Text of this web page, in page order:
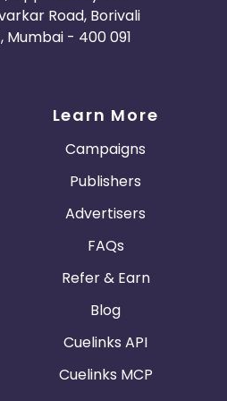
Road, Borivali
Mumbai - 400 091
Learn More
Campaigns
Publishers
Advertisers
FAQs
Refer & Earn
Blog
Cuelinks API
Cuelinks MCP